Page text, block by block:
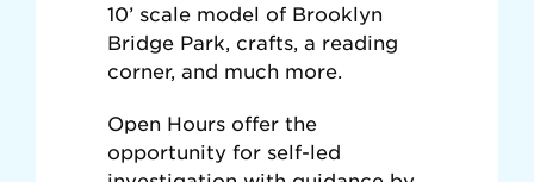
10’ scale model of Brooklyn
Bridge Park, crafts, a reading
corner, and much more.
Open Hours offer the
opportunity for self-led